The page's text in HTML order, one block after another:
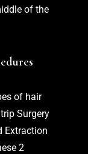
of the
of hair
Surgery
Extraction
2